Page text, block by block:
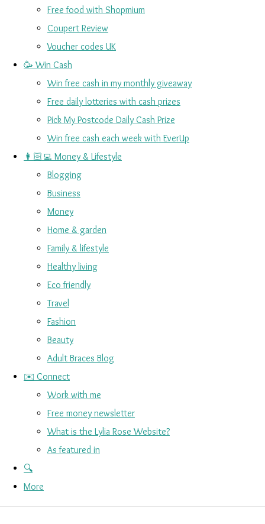
Free food with Shopmium
Coupert Review
Voucher codes UK
🥳 Win Cash
Win free cash in my monthly giveaway
Free daily lotteries with cash prizes
Pick My Postcode Daily Cash Prize
Win free cash each week with EverUp
👩🏻‍💻 Money & Lifestyle
Blogging
Business
Money
Home & garden
Family & lifestyle
Healthy living
Eco friendly
Travel
Fashion
Beauty
Adult Braces Blog
✉️ Connect
Work with me
Free money newsletter
What is the Lylia Rose Website?
As featured in
🔍
More